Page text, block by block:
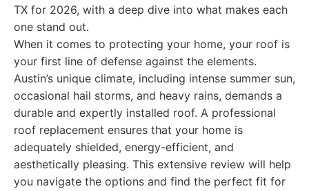
TX for 2026, with a deep dive into what makes each
one stand out.
When it comes to protecting your home, your roof is
your first line of defense against the elements.
Austin’s unique climate, including intense summer sun,
occasional hail storms, and heavy rains, demands a
durable and expertly installed roof. A professional
roof replacement ensures that your home is
adequately shielded, energy-efficient, and
aesthetically pleasing. This extensive review will help
you navigate the options and find the perfect fit for